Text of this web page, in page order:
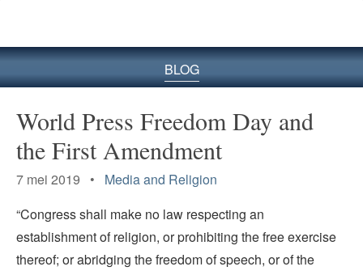
BLOG
World Press Freedom Day and
the First Amendment
7 mei 2019 • Media and Religion
“Congress shall make no law respecting an
establishment of religion, or prohibiting the free exercise
thereof; or abridging the freedom of speech, or of the